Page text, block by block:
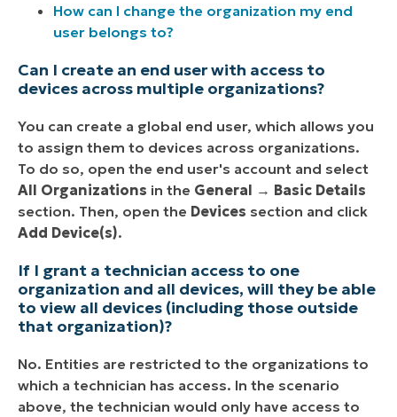
How can I change the organization my end
user belongs to?
Can I create an end user with access to
devices across multiple organizations?
You can create a global end user, which allows you
to assign them to devices across organizations.
To do so, open the end user's account and select
All Organizations in the General → Basic Details
section. Then, open the Devices section and click
Add Device(s).
If I grant a technician access to one
organization and all devices, will they be able
to view all devices (including those outside
that organization)?
No. Entities are restricted to the organizations to
which a technician has access. In the scenario
above, the technician would only have access to